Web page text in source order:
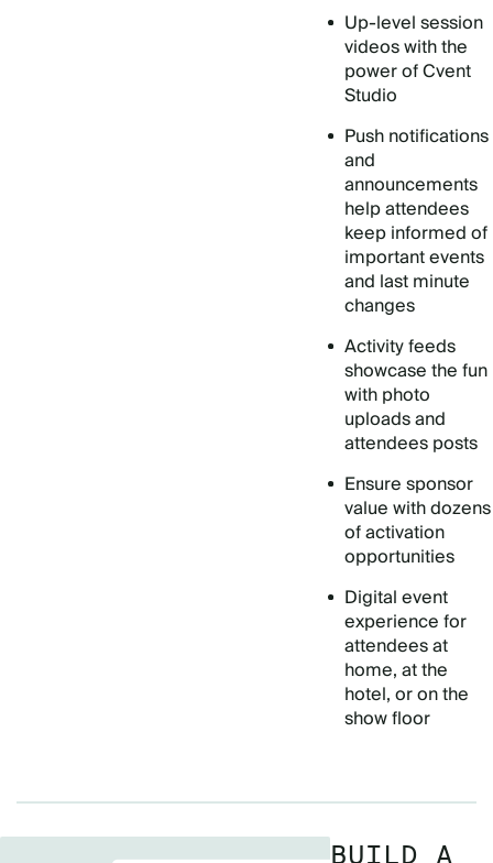
Up-level session
videos with the
power of Cvent
Studio
Push notifications
and
announcements
help attendees
keep informed of
important events
and last minute
changes
Activity feeds
showcase the fun
with photo
uploads and
attendees posts
Ensure sponsor
value with dozens
of activation
opportunities
Digital event
experience for
attendees at
home, at the
hotel, or on the
show floor
BUILD A